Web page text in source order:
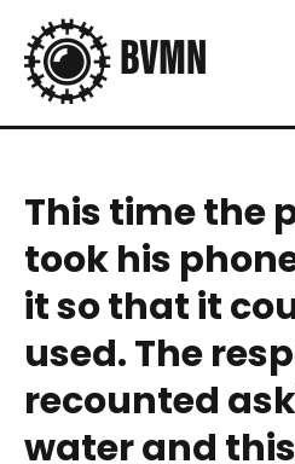
This time the
took his
it so that it
used. The
recounted
water and